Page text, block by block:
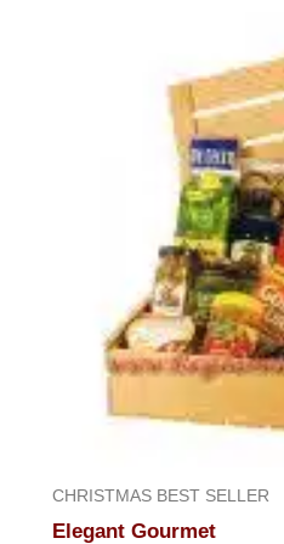
CHRISTMAS BEST SELLER
Elegant Gourmet